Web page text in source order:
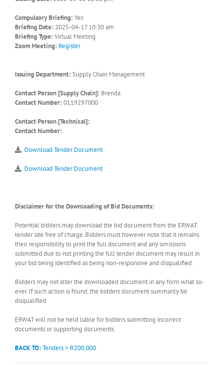
Compulsory Briefing: Yes
Briefing Date: 2025-04-17 10:30 am
Briefing Type: Virtual Meeting
Zoom Meeting: Register
Issuing Department: Supply Chain Management
Contact Person [Supply Chain]: Brenda
Contact Number: 0119297000
Contact Person [Technical]:
Contact Number:
Download Tender Document
Download Tender Document
Disclaimer for the Downloading of Bid Documents:
Potential bidders may download the bid document from the ERWAT
tender site free of charge. Bidders must however note that it remains
their responsibility to print the full document and any omissions
submitted due to not printing the full tender document may result in
your bid being identified as being non-responsive and disqualified.
Bidders may not alter the downloaded document in any form what so-
ever. If such action is found, the bidders document summarily be
disqualified.
ERWAT will not be held liable for bidders submitting incorrect
documents or supporting documents.
BACK TO:Tenders > R200,000